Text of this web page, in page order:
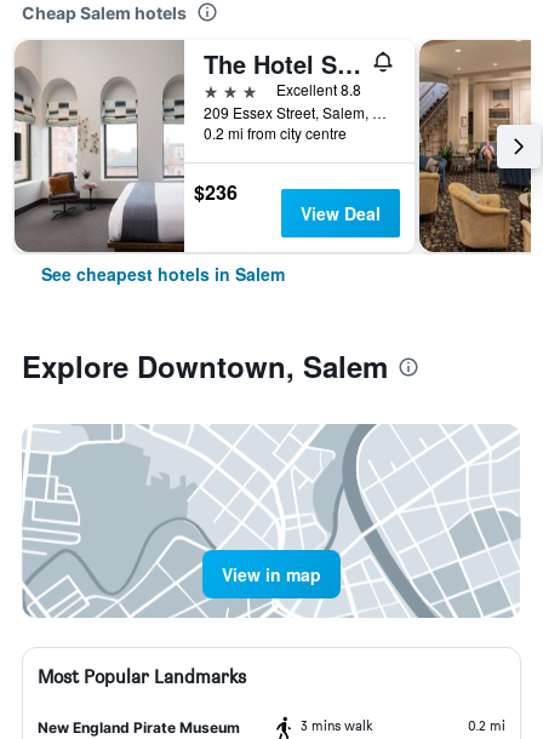
Cheap Salem hotels
The Hotel Salem
3 stars
Excellent 8.8
209 Essex Street, Salem, MA, United States
0.2 mi from city centre
$236
View Deal
See cheapest hotels in Salem
Explore Downtown, Salem
View in map
Most Popular Landmarks
New England Pirate Museum 3 mins walk 0.2 mi